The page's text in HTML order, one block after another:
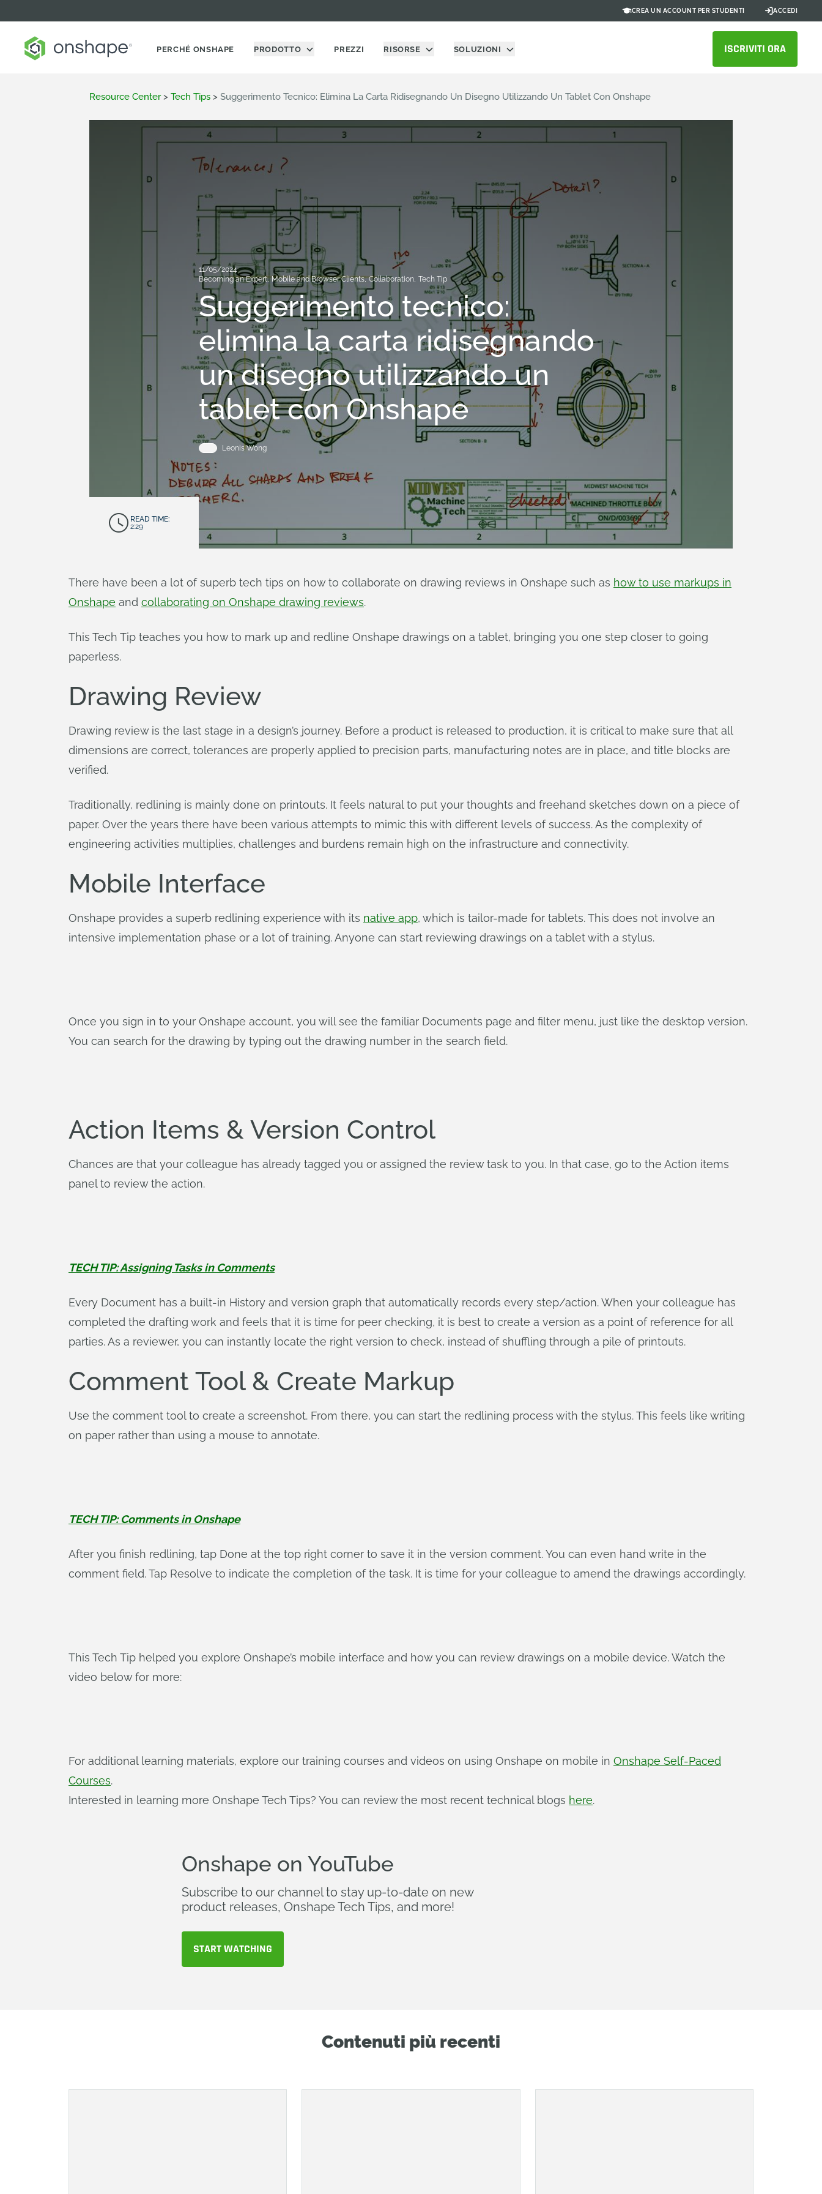
CREA UN ACCOUNT PER STUDENTI ACCEDI
PERCHÉ ONSHAPE PRODOTTO PREZZI RISORSE SOLUZIONI ISCRIVITI ORA
Resource Center > Tech Tips > Suggerimento Tecnico: Elimina La Carta Ridisegnando Un Disegno Utilizzando Un Tablet Con Onshape
11/05/2024
Becoming an Expert, Mobile and Browser Clients, Collaboration, Tech Tip
Suggerimento tecnico:
elimina la carta ridisegnando
un disegno utilizzando un
tablet con Onshape
Leonis Wong
READ TIME:
2:29
There have been a lot of superb tech tips on how to collaborate on drawing reviews in Onshape such as how to use markups in
Onshape and collaborating on Onshape drawing reviews.
This Tech Tip teaches you how to mark up and redline Onshape drawings on a tablet, bringing you one step closer to going
paperless.
Drawing Review
Drawing review is the last stage in a design’s journey. Before a product is released to production, it is critical to make sure that all
dimensions are correct, tolerances are properly applied to precision parts, manufacturing notes are in place, and title blocks are
verified.
Traditionally, redlining is mainly done on printouts. It feels natural to put your thoughts and freehand sketches down on a piece of
paper. Over the years there have been various attempts to mimic this with different levels of success. As the complexity of
engineering activities multiplies, challenges and burdens remain high on the infrastructure and connectivity.
Mobile Interface
Onshape provides a superb redlining experience with its native app, which is tailor-made for tablets. This does not involve an
intensive implementation phase or a lot of training. Anyone can start reviewing drawings on a tablet with a stylus.
Once you sign in to your Onshape account, you will see the familiar Documents page and filter menu, just like the desktop version.
You can search for the drawing by typing out the drawing number in the search field.
Action Items & Version Control
Chances are that your colleague has already tagged you or assigned the review task to you. In that case, go to the Action items
panel to review the action.
TECH TIP: Assigning Tasks in Comments
Every Document has a built-in History and version graph that automatically records every step/action. When your colleague has
completed the drafting work and feels that it is time for peer checking, it is best to create a version as a point of reference for all
parties. As a reviewer, you can instantly locate the right version to check, instead of shuffling through a pile of printouts.
Comment Tool & Create Markup
Use the comment tool to create a screenshot. From there, you can start the redlining process with the stylus. This feels like writing
on paper rather than using a mouse to annotate.
TECH TIP: Comments in Onshape
After you finish redlining, tap Done at the top right corner to save it in the version comment. You can even hand write in the
comment field. Tap Resolve to indicate the completion of the task. It is time for your colleague to amend the drawings accordingly.
This Tech Tip helped you explore Onshape’s mobile interface and how you can review drawings on a mobile device. Watch the
video below for more:
For additional learning materials, explore our training courses and videos on using Onshape on mobile in Onshape Self-Paced
Courses.
Interested in learning more Onshape Tech Tips? You can review the most recent technical blogs here.
Onshape on YouTube
Subscribe to our channel to stay up-to-date on new
product releases, Onshape Tech Tips, and more!
START WATCHING
Contenuti più recenti